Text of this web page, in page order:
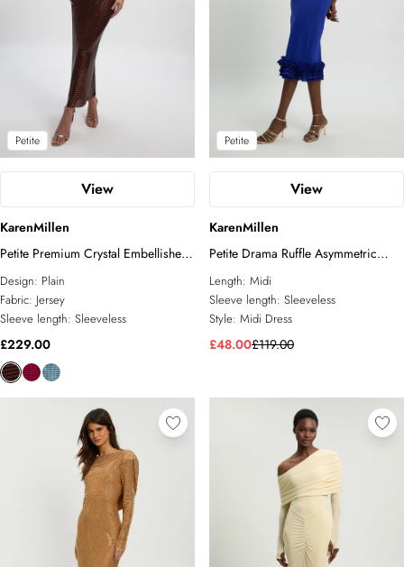
Petite
View
KarenMillen
Petite Premium Crystal Embellished
Midi Dress
Design: Plain
Fabric: Jersey
Sleeve length: Sleeveless
£229.00
Petite
View
KarenMillen
Petite Drama Ruffle Asymmetric
Midi Dress
Length: Midi
Sleeve length: Sleeveless
Style: Midi Dress
£48.00£119.00